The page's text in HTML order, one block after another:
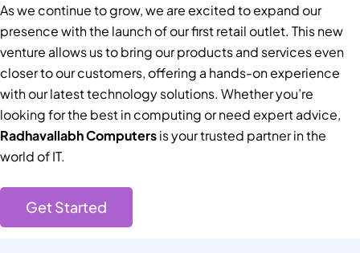
As we continue to grow, we are excited to expand our
presence with the launch of our first retail outlet. This new
venture allows us to bring our products and services even
closer to our customers, offering a hands-on experience
with our latest technology solutions. Whether you’re
looking for the best in computing or need expert advice,
Radhavallabh Computersis your trusted partner in the
world of IT.
Get Started